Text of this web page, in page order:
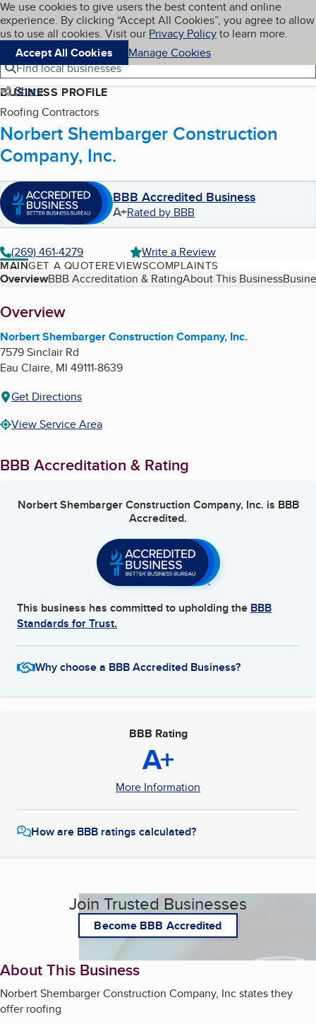
Skip to main content
Cookies on BBB.org
We use cookies to give users the best content and online
experience. By clicking “Accept All Cookies”, you agree to allow
us to use all cookies. Visit our Privacy Policyto learn more.
Accept All Cookies
Manage Cookies
Navigation menu
Menu My BBB
Find local businesses
Share
BUSINESS PROFILE
Roofing Contractors
Norbert Shembarger Construction
Company, Inc.
BBB Accredited Business
A+Rated by BBB
(269) 461-4279 Write a Review
MAINGET A QUOTEREVIEWSCOMPLAINTS
Table of Contents
OverviewBBB Accreditation & RatingAbout This Business
About
Overview
Norbert Shembarger Construction Company, Inc.
7579 Sinclair Rd
Eau Claire, MI 49111-8639
Get Directions
View Service Area
BBB Accreditation & Rating
Norbert Shembarger Construction Company, Inc. is BBB
Accredited.
This business has committed to upholding the BBB
Standards for Trust.
Why choose a BBB Accredited Business?
BBB Rating
A+
More Information
How are BBB ratings calculated?
Join Trusted Businesses
Become BBB Accredited
About This Business
Norbert Shembarger Construction Company, Inc states they
offer roofing